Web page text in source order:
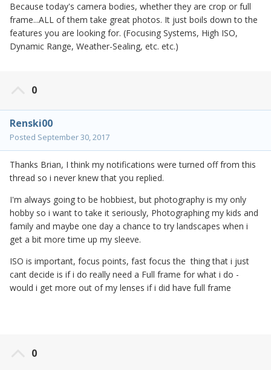
Because today's camera bodies, whether they are crop or full
frame...ALL of them take great photos. It just boils down to the
features you are looking for. (Focusing Systems, High ISO,
Dynamic Range, Weather-Sealing, etc. etc.)
0
Renski00
Posted September 30, 2017
Thanks Brian, I think my notifications were turned off from this
thread so i never knew that you replied.
I'm always going to be hobbiest, but photography is my only
hobby so i want to take it seriously, Photographing my kids and
family and maybe one day a chance to try landscapes when i
get a bit more time up my sleeve.
ISO is important, focus points, fast focus the thing that i just
cant decide is if i do really need a Full frame for what i do -
would i get more out of my lenses if i did have full frame
0